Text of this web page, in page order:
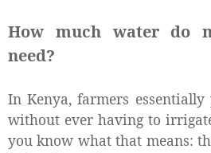
How much water do
need?
In Kenya, farmers
without ever having to
you know what that means: